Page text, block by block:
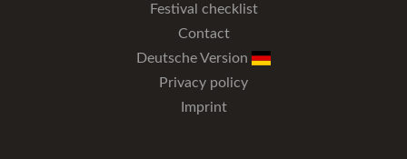
Festival checklist
Contact
Deutsche Version
Privacy policy
Imprint